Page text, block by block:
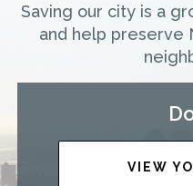
Saving our city is a
and help preserve
VIEW